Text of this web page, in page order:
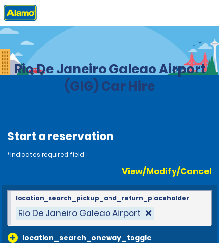
Home Locations
Rio De Janeiro Galeao Airport
(GIG) Car Hire
Start a reservation
*Indicates required field
View/Modify/Cancel
Rio De Janeiro Galeao Airport
location_search_oneway_toggle
location_search_pickup_and_return_placeholder